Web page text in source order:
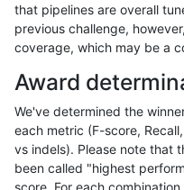
anovak-vg INDEL
anovak-vg INDEL
anovak-vg INDEL
anovak-vg INDEL
anovak-vg INDEL
that pipelines are overall
previous challenge,
coverage, which may be a
Award
We've determined the
each metric (F-score,
vs indels). Please note that
been called "highest
score. For each